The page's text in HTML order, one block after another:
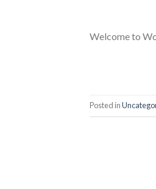
Welcome to
Posted in